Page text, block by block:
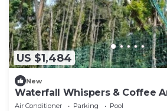
US $1,484
New
Waterfall Whispers & Coffee
Family Retreat
Air Conditioner Parking
Pool